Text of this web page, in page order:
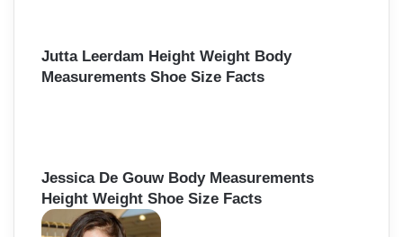
Jutta Leerdam Height Weight Body
Measurements Shoe Size Facts
Jessica De Gouw Body Measurements
Height Weight Shoe Size Facts